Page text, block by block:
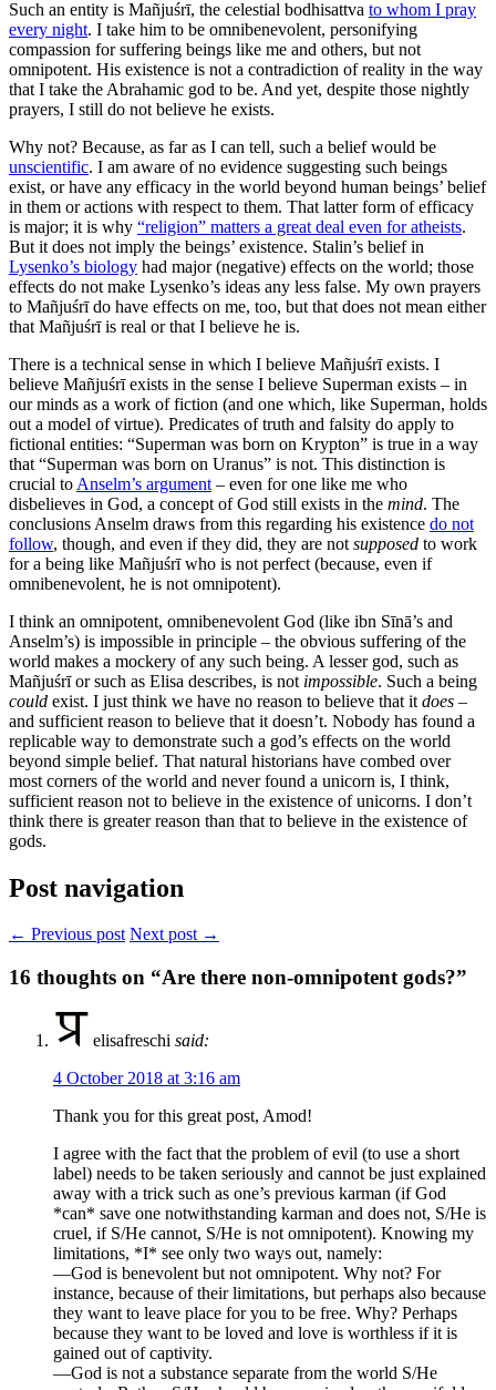
Such an entity is Mañjuśrī, the celestial bodhisattva to whom I pray
every night. I take him to be omnibenevolent, personifying
compassion for suffering beings like me and others, but not
omnipotent. His existence is not a contradiction of reality in the way
that I take the Abrahamic god to be. And yet, despite those nightly
prayers, I still do not believe he exists.
Why not? Because, as far as I can tell, such a belief would be
unscientific. I am aware of no evidence suggesting such beings
exist, or have any efficacy in the world beyond human beings’ belief
in them or actions with respect to them. That latter form of efficacy
is major; it is why “religion” matters a great deal even for atheists.
But it does not imply the beings’ existence. Stalin’s belief in
Lysenko’s biology had major (negative) effects on the world; those
effects do not make Lysenko’s ideas any less false. My own prayers
to Mañjuśrī do have effects on me, too, but that does not mean either
that Mañjuśrī is real or that I believe he is.
There is a technical sense in which I believe Mañjuśrī exists. I
believe Mañjuśrī exists in the sense I believe Superman exists – in
our minds as a work of fiction (and one which, like Superman, holds
out a model of virtue). Predicates of truth and falsity do apply to
fictional entities: “Superman was born on Krypton” is true in a way
that “Superman was born on Uranus” is not. This distinction is
crucial to Anselm’s argument – even for one like me who
disbelieves in God, a concept of God still exists in the mind. The
conclusions Anselm draws from this regarding his existence do not
follow, though, and even if they did, they are not supposed to work
for a being like Mañjuśrī who is not perfect (because, even if
omnibenevolent, he is not omnipotent).
I think an omnipotent, omnibenevolent God (like ibn Sīnā’s and
Anselm’s) is impossible in principle – the obvious suffering of the
world makes a mockery of any such being. A lesser god, such as
Mañjuśrī or such as Elisa describes, is not impossible. Such a being
could exist. I just think we have no reason to believe that it does –
and sufficient reason to believe that it doesn’t. Nobody has found a
replicable way to demonstrate such a god’s effects on the world
beyond simple belief. That natural historians have combed over
most corners of the world and never found a unicorn is, I think,
sufficient reason not to believe in the existence of unicorns. I don’t
think there is greater reason than that to believe in the existence of
gods.
Post navigation
← Previous post Next post →
16 thoughts on “Are there non-omnipotent gods?”
elisafreschi said:
4 October 2018 at 3:16 am
Thank you for this great post, Amod!
I agree with the fact that the problem of evil (to use a short
label) needs to be taken seriously and cannot be just explained
away with a trick such as one’s previous karman (if God
*can* save one notwithstanding karman and does not, S/He is
cruel, if S/He cannot, S/He is not omnipotent). Knowing my
limitations, *I* see only two ways out, namely:
—God is benevolent but not omnipotent. Why not? For
instance, because of their limitations, but perhaps also because
they want to leave place for you to be free. Why? Perhaps
because they want to be loved and love is worthless if it is
gained out of captivity.
—God is not a substance separate from the world S/He